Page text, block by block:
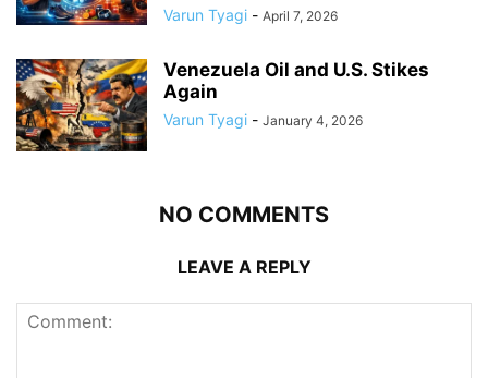
Varun Tyagi - April 7, 2026
Venezuela Oil and U.S. Stikes
Again
Varun Tyagi - January 4, 2026
NO COMMENTS
LEAVE A REPLY